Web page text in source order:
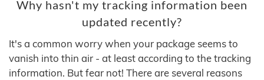
Why hasn't my tracking information been
updated recently?
It's a common worry when your package seems to
vanish into thin air - at least according to the tracking
information. But fear not! There are several reasons